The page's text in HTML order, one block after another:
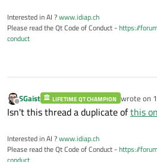
Interested in AI ?www.idiap.ch
Please read the Qt Code of Conduct -https://
conduct
Offline
SGaist LIFETIME QT CHAMPION wrote on
last edited
Isn't this thread a duplicate ofthis
Interested in AI ?www.idiap.ch
Please read the Qt Code of Conduct -https://
conduct